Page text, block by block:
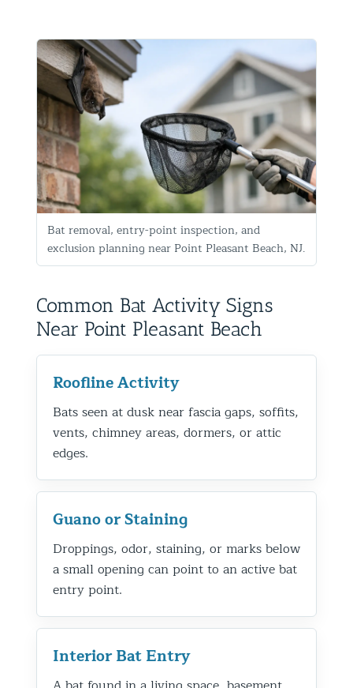
Bat removal, entry-point inspection, and
exclusion planning near Point Pleasant Beach, NJ.
Common Bat Activity Signs
Near Point Pleasant Beach
Roofline Activity
Bats seen at dusk near fascia gaps, soffits,
vents, chimney areas, dormers, or attic
edges.
Guano or Staining
Droppings, odor, staining, or marks below
a small opening can point to an active bat
entry point.
Interior Bat Entry